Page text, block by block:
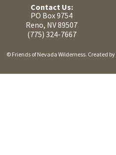
Contact Us:
PO Box 9754
Reno, NV 89507
(775) 324-7667
© Friends of Nevada Wilderness. Created by